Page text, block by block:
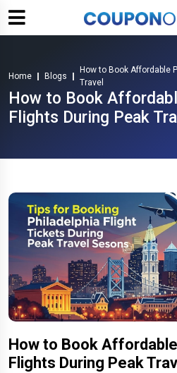
Home Blogs
How to Book Affordable
Travel
How to Book
Flights During Peak
How to Book
Flights During Peak